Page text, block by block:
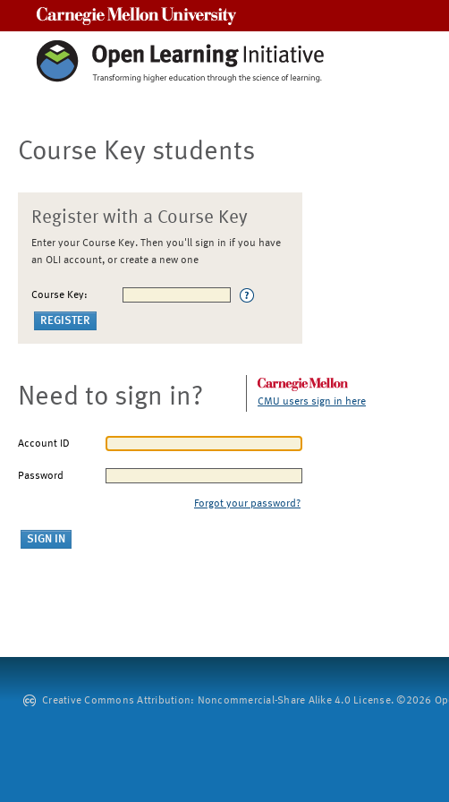
Course Key students
Register with a Course Key
Enter your Course Key. Then you'll sign in if you have
an OLI account, or create a new one
Course Key:
Need to sign in? CMU users sign in here
Account ID
Password
Forgot your password?
Creative Commons Attribution: Noncommercial-Share Alike 4.0 License. ©2026